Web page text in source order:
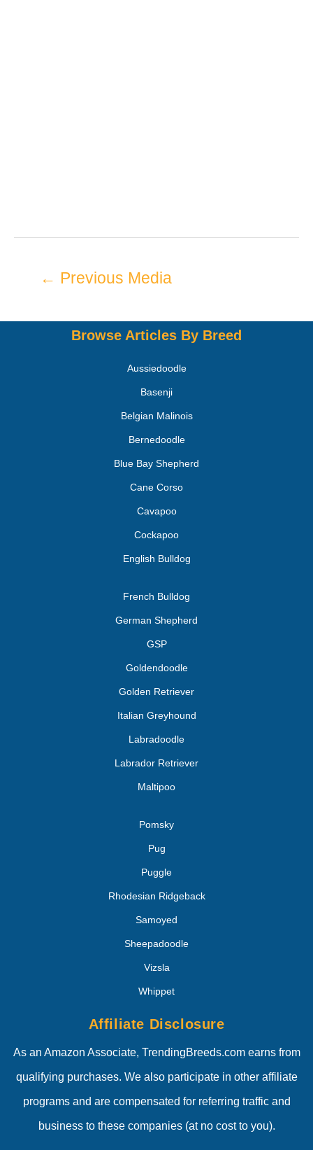
← Previous Media
Browse Articles By Breed
Aussiedoodle
Basenji
Belgian Malinois
Bernedoodle
Blue Bay Shepherd
Cane Corso
Cavapoo
Cockapoo
English Bulldog
French Bulldog
German Shepherd
GSP
Goldendoodle
Golden Retriever
Italian Greyhound
Labradoodle
Labrador Retriever
Maltipoo
Pomsky
Pug
Puggle
Rhodesian Ridgeback
Samoyed
Sheepadoodle
Vizsla
Whippet
Affiliate Disclosure
As an Amazon Associate, TrendingBreeds.com earns from
qualifying purchases. We also participate in other affiliate
programs and are compensated for referring traffic and
business to these companies (at no cost to you).